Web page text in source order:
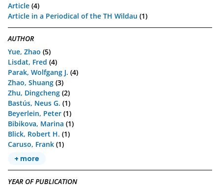
Article (4)
Article in a Periodical of the TH Wildau (1)
AUTHOR
Yue, Zhao (5)
Lisdat, Fred (4)
Parak, Wolfgang J. (4)
Zhao, Shuang (3)
Zhu, Dingcheng (2)
Bastús, Neus G. (1)
Beyerlein, Peter (1)
Bibikova, Marina (1)
Blick, Robert H. (1)
Caruso, Frank (1)
+ more
YEAR OF PUBLICATION